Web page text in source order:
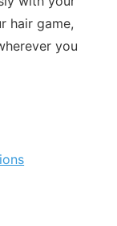
hair game,
you